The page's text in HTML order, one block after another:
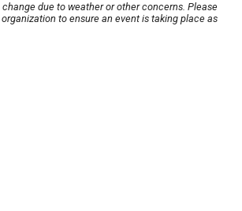
due to weather or other concerns. Please
to ensure an event is taking place as